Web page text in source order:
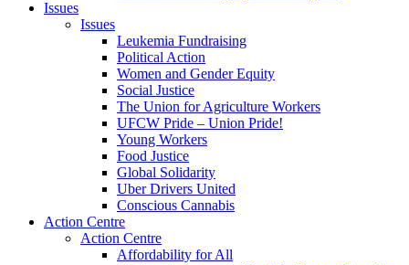
Issues
Issues
Leukemia Fundraising
Political Action
Women and Gender Equity
Social Justice
The Union for Agriculture Workers
UFCW Pride – Union Pride!
Young Workers
Food Justice
Global Solidarity
Uber Drivers United
Conscious Cannabis
Action Centre
Action Centre
Affordability for All